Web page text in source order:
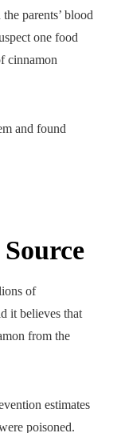
parents’ blood
one food
cinnamon
and found
of
it believes that
from the
estimates
poisoned.